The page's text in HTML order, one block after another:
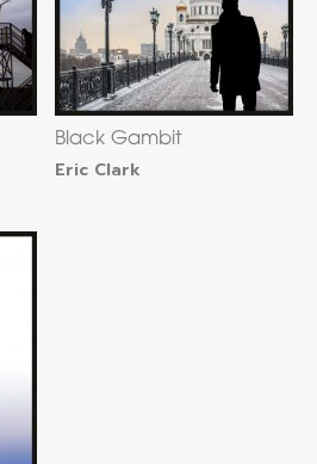
Black Gambit
Eric Clark